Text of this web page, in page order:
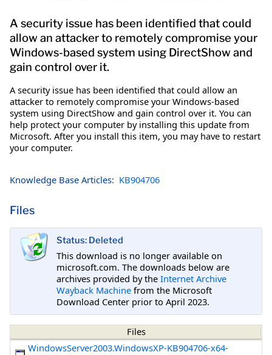
A security issue has been identified that could
allow an attacker to remotely compromise your
Windows-based system using DirectShow and
gain control over it.
A security issue has been identified that could allow an
attacker to remotely compromise your Windows-based
system using DirectShow and gain control over it. You can
help protect your computer by installing this update from
Microsoft. After you install this item, you may have to restart
your computer.
Knowledge Base Articles: KB904706
Files
Status: Deleted
This download is no longer available on
microsoft.com. The downloads below are
archives provided by the Internet Archive
Wayback Machine from the Microsoft
Download Center prior to April 2023.
Files
WindowsServer2003.WindowsXP-KB904706-x64-